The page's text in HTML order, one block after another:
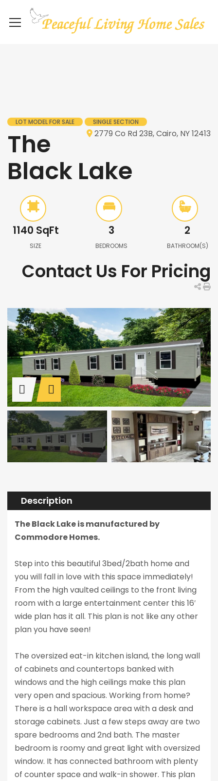
LOT MODEL FOR SALE SINGLE SECTION
2779 Co Rd 23B, Cairo, NY 12413
The
Black Lake
1140 SqFt
SIZE
3
BEDROOMS
2
BATHROOM(S)
Contact Us For Pricing
Description
The Black Lake is manufactured by
Commodore Homes.
Step into this beautiful 3bed/2bath home and
you will fall in love with this space immediately!
From the high vaulted ceilings to the front living
room with a large entertainment center this 16′
wide plan has it all. This plan is not like any other
plan you have seen!
The oversized eat-in kitchen island, the long wall
of cabinets and countertops banked with
windows and the high ceilings make this plan
very open and spacious. Working from home?
There is a hall workspace area with a desk and
storage cabinets. Just a few steps away are two
spare bedrooms and 2nd bath. The master
bedroom is roomy and great light with oversized
window. It has connected bathroom with plenty
of counter space and walk-in shower. This plan